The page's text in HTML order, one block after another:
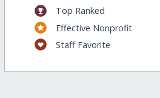
Top Ranked
Effective Nonprofit
Staff Favorite